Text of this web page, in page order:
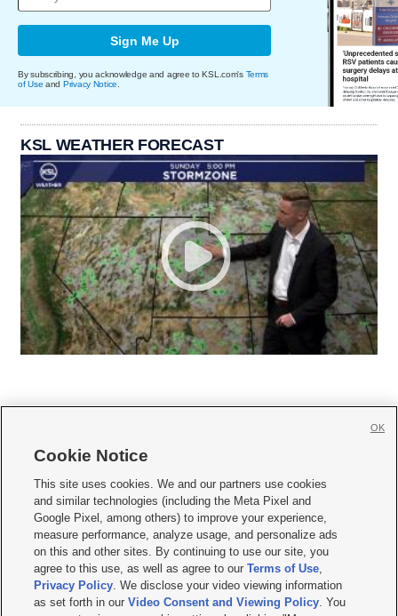
Sign Me Up
By subscribing, you acknowledge and agree to KSL.com's Terms
of Use and Privacy Notice
KSL WEATHER FORECAST
     
Mobile Apps| Newsletter|Advertise|Contact Us|Careers with KSL.com
Terms of use Privacy Statement| Video Consent Viewing Policy
Do Not Sell or Share My Data|EEO Public File Report| KSL-TV FCC Public File
KSL FM Radio FCC Public File|KSL AM Radio FCC Public File |FCC Applications
Closed Captioning Assistance
Cookie Notice
This site uses cookies. We and our partners use cookies
and similar technologies (including the Meta Pixel and
Google Pixel, among others) to improve your experience,
measure performance, analyze usage, and personalize ads
on this and other sites. By continuing to use our site, you
agree to this use, as well as agree to ourTerms of Use,
Privacy Policy. We disclose your video viewing information
as set forth in ourVideo Consent and Viewing Policy. You
OK